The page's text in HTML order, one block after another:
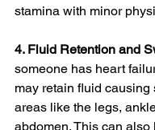
stamina with minor
4. Fluid Retention and
someone has heart
may retain fluid causing
areas like the legs,
abdomen. This can